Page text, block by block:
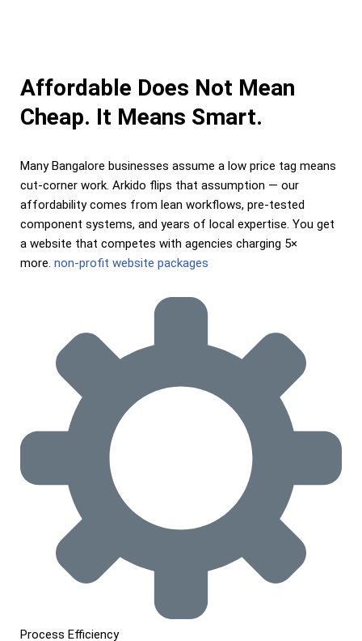
Affordable Does Not Mean
Cheap. It Means Smart.
Many Bangalore businesses assume a low price tag means
cut-corner work. Arkido flips that assumption — our
affordability comes from lean workflows, pre-tested
component systems, and years of local expertise. You get
a website that competes with agencies charging 5×
more. non-profit website packages
Process Efficiency